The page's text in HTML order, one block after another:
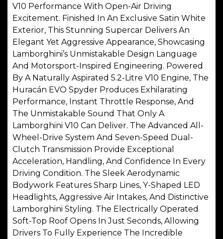
V10 Performance With Open-Air Driving
Excitement. Finished In An Exclusive Satin White
Exterior, This Stunning Supercar Delivers An
Elegant Yet Aggressive Appearance, Showcasing
Lamborghini’s Unmistakable Design Language
And Motorsport-Inspired Engineering. Powered
By A Naturally Aspirated 5.2-Litre V10 Engine, The
Huracán EVO Spyder Produces Exhilarating
Performance, Instant Throttle Response, And
The Unmistakable Sound That Only A
Lamborghini V10 Can Deliver. The Advanced All-
Wheel-Drive System And Seven-Speed Dual-
Clutch Transmission Provide Exceptional
Acceleration, Handling, And Confidence In Every
Driving Condition. The Sleek Aerodynamic
Bodywork Features Sharp Lines, Y-Shaped LED
Headlights, Aggressive Air Intakes, And Distinctive
Lamborghini Styling. The Electrically Operated
Soft-Top Roof Opens In Just Seconds, Allowing
Drivers To Fully Experience The Incredible